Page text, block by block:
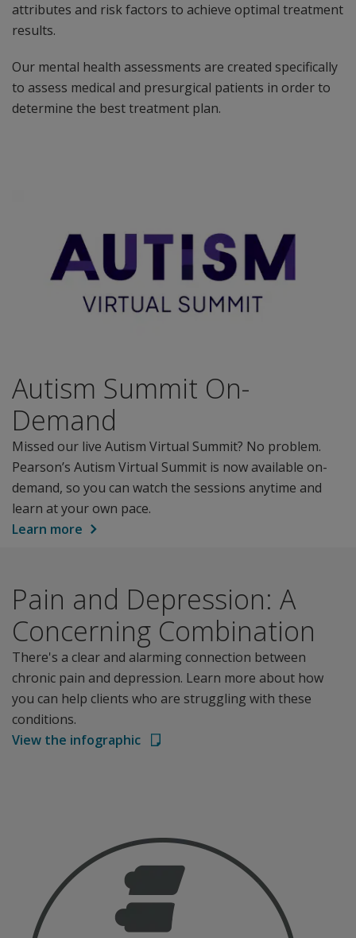
attributes and risk factors to achieve optimal treatment
results.
Our mental health assessments are created specifically
to assess medical and presurgical patients in order to
determine the best treatment plan.
Autism Summit On-
Demand
Missed our live Autism Virtual Summit? No problem.
Pearson’s Autism Virtual Summit is now available on-
demand, so you can watch the sessions anytime and
learn at your own pace.
Learn more
Pain and Depression: A
Concerning Combination
There's a clear and alarming connection between
chronic pain and depression. Learn more about how
you can help clients who are struggling with these
conditions.
View the infographic